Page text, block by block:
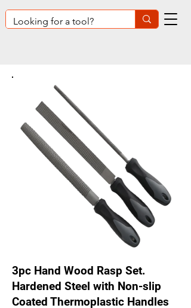
3pc Hand Wood Rasp Set.
Hardened Steel with Non-slip
Coated Thermoplastic Handles